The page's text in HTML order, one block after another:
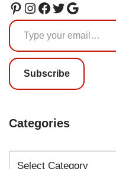
Subscribe
Categories